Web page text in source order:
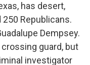
has desert,
Republicans.
Dempsey.
guard, but
investigator